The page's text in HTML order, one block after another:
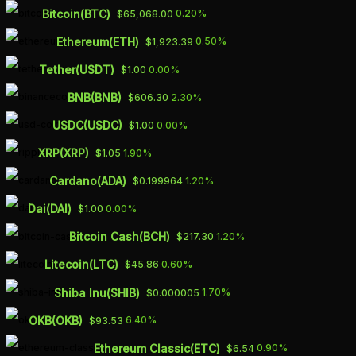
Skip
to
content
Bitcoin(BTC) $65,068.00 0.20%
Ethereum(ETH) $1,923.39 0.50%
Tether(USDT) $1.00 0.00%
BNB(BNB) $606.30 2.30%
USDC(USDC) $1.00 0.00%
XRP(XRP) $1.05 1.90%
Cardano(ADA) $0.199964 1.20%
Dai(DAI) $1.00 0.00%
Bitcoin Cash(BCH) $217.30 1.20%
Litecoin(LTC) $45.86 0.60%
Shiba Inu(SHIB) $0.000005 1.70%
OKB(OKB) $93.53 6.40%
Ethereum Classic(ETC) $6.54 0.90%
AMERICA’S
TIMELINE FOR
DEVELOPMENT OF
DOMESTIC BATTERY
METAL SUPPLY
CHAIN MAY BE
UNREALISTIC –
RESEARCH